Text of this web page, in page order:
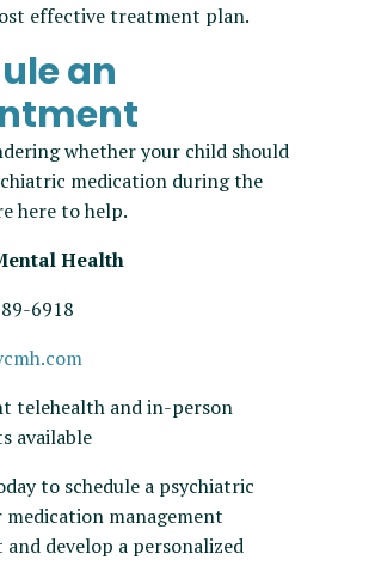
effective treatment plan.
an
whether your child should
medication during the
here to help.
Health
6918
telehealth and in-person
available
to schedule a psychiatric
management
develop a personalized